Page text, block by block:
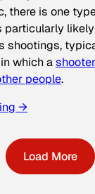
there is one
particularly
shootings,
which a
people.
→
Load More